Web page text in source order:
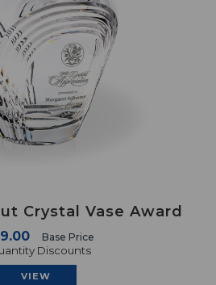
Crystal Vase Award
Base Price
Discounts
VIEW